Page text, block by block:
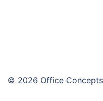
© 2026 Office